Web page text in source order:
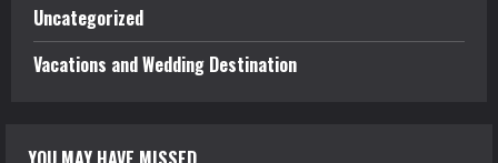
Uncategorized
Vacations and Wedding Destination